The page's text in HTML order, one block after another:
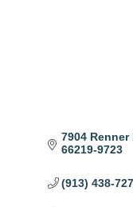
7904 Renner
66219-9723
(913) 438-